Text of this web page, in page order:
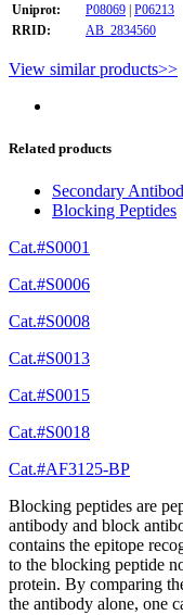
Uniprot:
P08069 | P06213
RRID:
AB_2834560
View similar products>>
Related products
Secondary
Blocking Peptides
Cat.#S0001
Cat.#S0006
Cat.#S0008
Cat.#S0013
Cat.#S0015
Cat.#S0018
Cat.#AF3125-BP
Blocking peptides are
antibody and block
contains the epitope
to the blocking peptide
protein. By comparing
the antibody alone, one